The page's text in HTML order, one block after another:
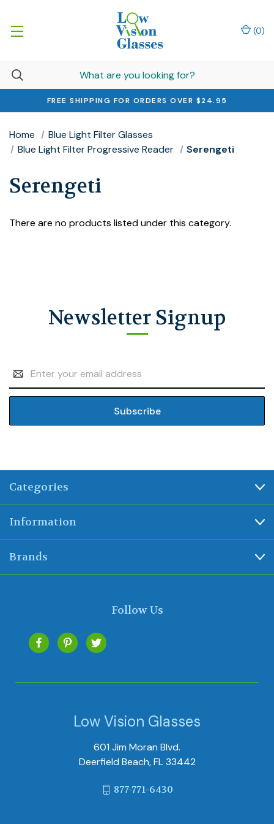
FREE SHIPPING FOR ORDERS OVER $24.95
(0)
Home
Blue Light Filter Glasses
Blue Light Filter Progressive Reader
Serengeti
Serengeti
There are no products listed under this category.
Newsletter Signup
Address
Categories
Information
Brands
Follow Us
Low Vision Glasses
601 Jim Moran Blvd.
Deerfield Beach, FL 33442
877-771-6430